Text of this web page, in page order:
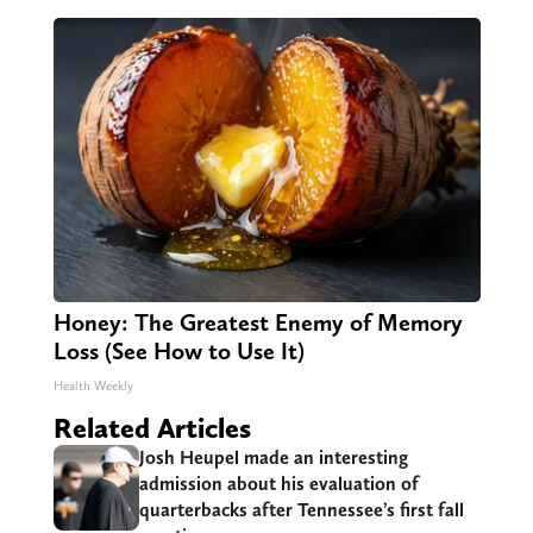
Honey: The Greatest Enemy of Memory
Loss (See How to Use It)
Health Weekly
Related Articles
Josh Heupel made an interesting
admission about his evaluation of
quarterbacks after Tennessee’s first fall